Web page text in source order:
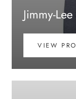
Jimmy-
VIEW